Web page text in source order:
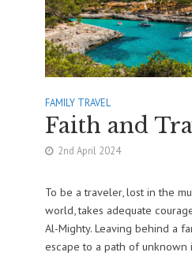
FAMILY TRAVEL
Faith and
2nd April 2024
To be a traveler, lost in the
world, takes adequate
Al-Mighty. Leaving behind a
escape to a path of